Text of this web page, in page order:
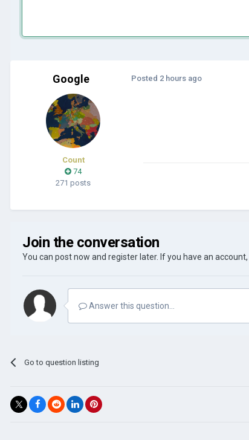
Google
Count
74
271 posts
Posted 2 hours ago
Join the conversation
You can post now and register later. If you have an account,
Answer this question...
Go to question listing